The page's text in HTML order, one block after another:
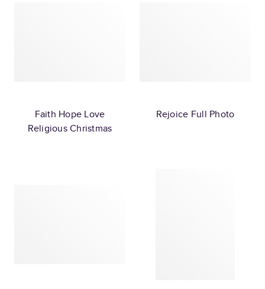
Faith Hope Love
Religious Christmas
Rejoice Full Photo